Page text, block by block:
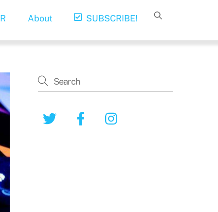
About SUBSCRIBE!
Twitter Facebook